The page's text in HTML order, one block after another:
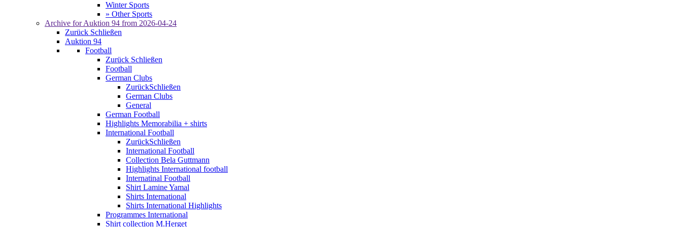
Winter Sports
» Other Sports
Archive for Auktion 94 from 2026-04-24
Zurück Schließen
Auktion 94
Football
Zurück Schließen
Football
German Clubs
ZurückSchließen
German Clubs
General
German Football
Highlights Memorabilia + shirts
International Football
ZurückSchließen
International Football
Collection Bela Guttmann
Highlights International football
Internatinal Football
Shirt Lamine Yamal
Shirts International
Shirts International Highlights
Programmes International
Shirt collection M.Herget